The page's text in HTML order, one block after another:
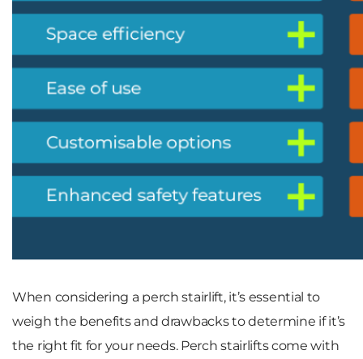
When considering a perch stairlift, it’s essential to
weigh the benefits and drawbacks to determine if it’s
the right fit for your needs. Perch stairlifts come with